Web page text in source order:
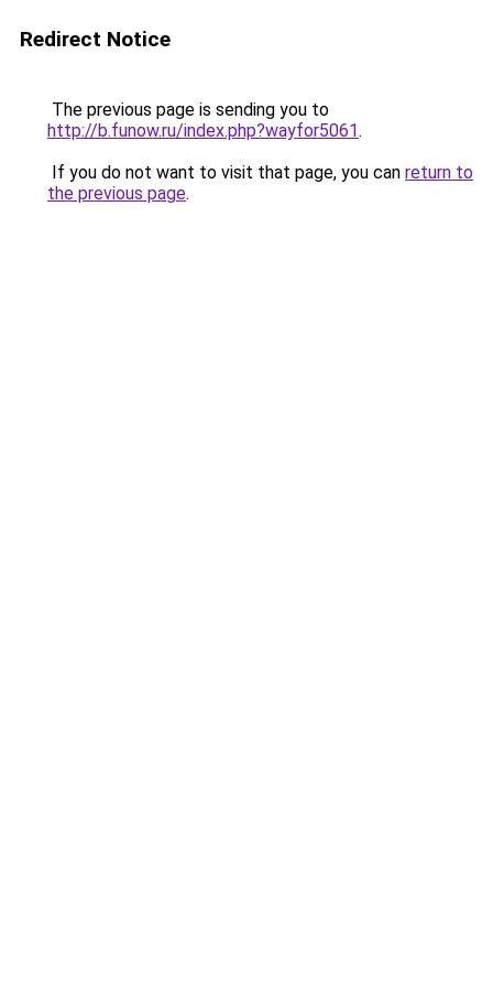
Redirect Notice
The previous page is sending you to
http://b.funow.ru/index.php?wayfor5061.
If you do not want to visit that page, you can return to
the previous page.